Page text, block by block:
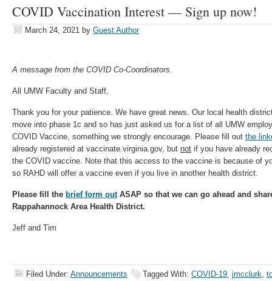
COVID Vaccination Interest — Sign up now!
March 24, 2021 by Guest Author
A message from the COVID Co-Coordinators.
All UMW Faculty and Staff,
Thank you for your patience. We have great news. Our local health
move into phase 1c and so has just asked us for a list of all UMW
COVID Vaccine, something we strongly encourage. Please fill out the
already registered at vaccinate.virginia.gov, but not if you have already
the COVID vaccine. Note that this access to the vaccine is because of
so RAHD will offer a vaccine even if you live in another health district.
Please fill the brief form outASAP so that we can go ahead and
Rappahannock Area Health District.
Jeff and Tim
Filed Under: Announcements Tagged With: COVID-19, jmcclurk,